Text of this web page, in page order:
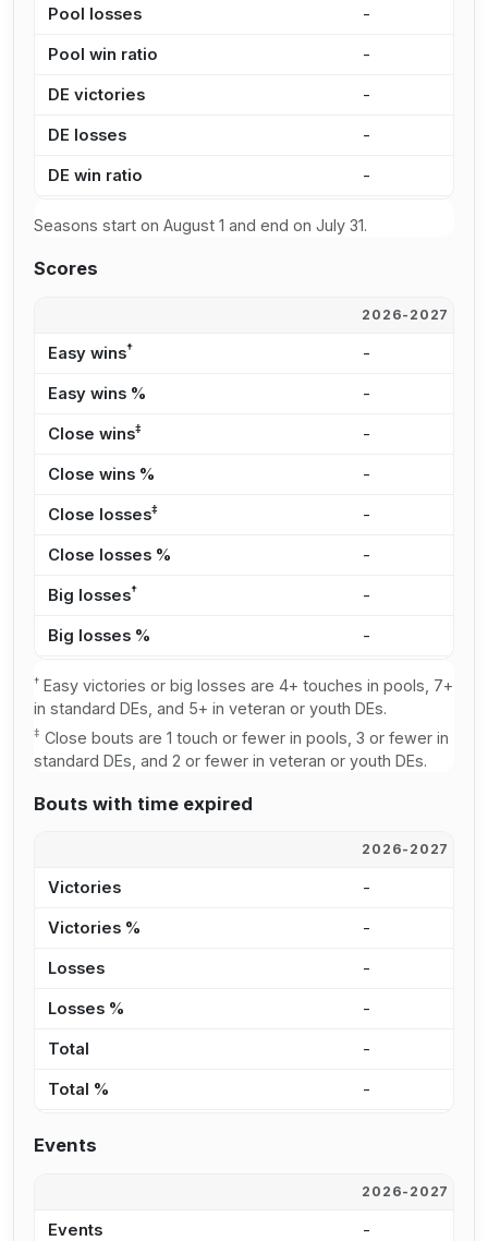
Pool losses -
Pool win ratio -
DE victories -
DE losses -
DE win ratio -
Seasons start on August 1 and end on July 31.
Scores
2026-2027
Easy wins† -
Easy wins % -
Close wins‡ -
Close wins % -
Close losses‡ -
Close losses % -
Big losses† -
Big losses % -
† Easy victories or big losses are 4+ touches in pools, 7+
in standard DEs, and 5+ in veteran or youth DEs.
‡ Close bouts are 1 touch or fewer in pools, 3 or fewer in
standard DEs, and 2 or fewer in veteran or youth DEs.
Bouts with time expired
2026-2027
Victories -
Victories % -
Losses -
Losses % -
Total -
Total % -
Events
2026-2027
Events -